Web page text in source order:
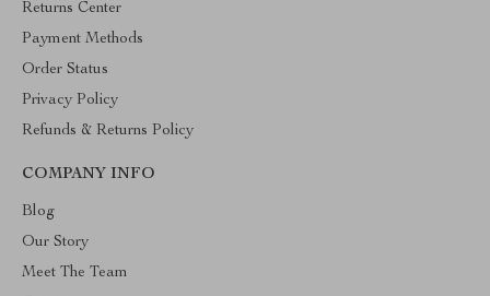
Returns Center
Payment Methods
Order Status
Privacy Policy
Refunds & Returns Policy
COMPANY INFO
Blog
Our Story
Meet The Team